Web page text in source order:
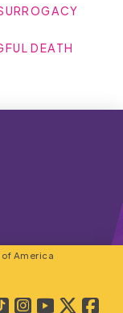
DEATH
America